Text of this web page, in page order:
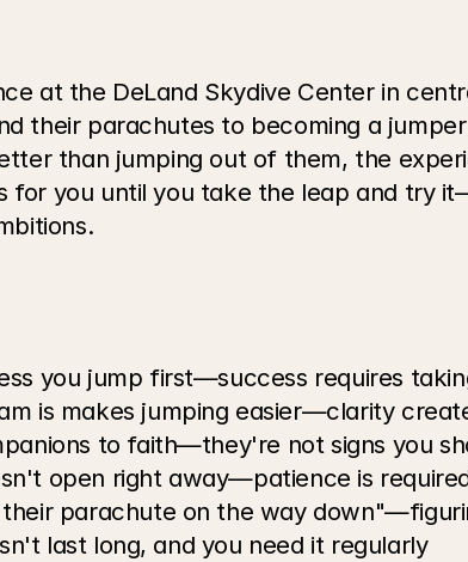
at the DeLand Skydive Center in
their parachutes to becoming a
than jumping out of them, the
for you until you take the leap and try
you jump first—success requires
is makes jumping easier—clarity
to faith—they're not signs you
open right away—patience is
parachute on the way
last long, and you need it regularly